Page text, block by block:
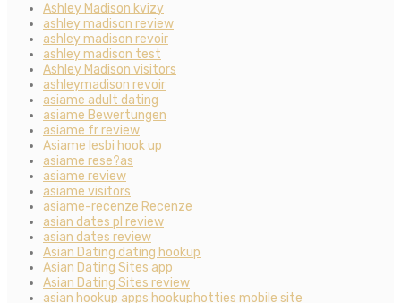
Ashley Madison kvizy
ashley madison review
ashley madison revoir
ashley madison test
Ashley Madison visitors
ashleymadison revoir
asiame adult dating
asiame Bewertungen
asiame fr review
Asiame lesbi hook up
asiame rese?as
asiame review
asiame visitors
asiame-recenze Recenze
asian dates pl review
asian dates review
Asian Dating dating hookup
Asian Dating Sites app
Asian Dating Sites review
asian hookup apps hookuphotties mobile site